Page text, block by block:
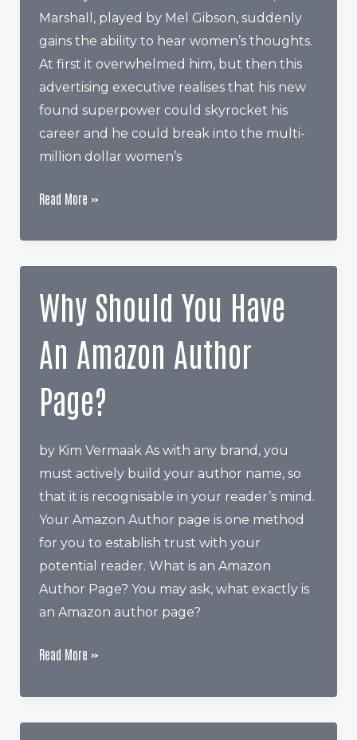
Marshall, played by Mel Gibson, suddenly
gains the ability to hear women’s thoughts.
At first it overwhelmed him, but then this
advertising executive realises that his new
found superpower could skyrocket his
career and he could break into the multi-
million dollar women’s
How
Can
Help
Sell
Books
Read More »
Why Should You Have
An Amazon Author
Page?
by Kim Vermaak As with any brand, you
must actively build your author name, so
that it is recognisable in your reader’s mind.
Your Amazon Author page is one method
for you to establish trust with your
potential reader. What is an Amazon
Author Page? You may ask, what exactly is
an Amazon author page?
Why
You
Have
Read More »